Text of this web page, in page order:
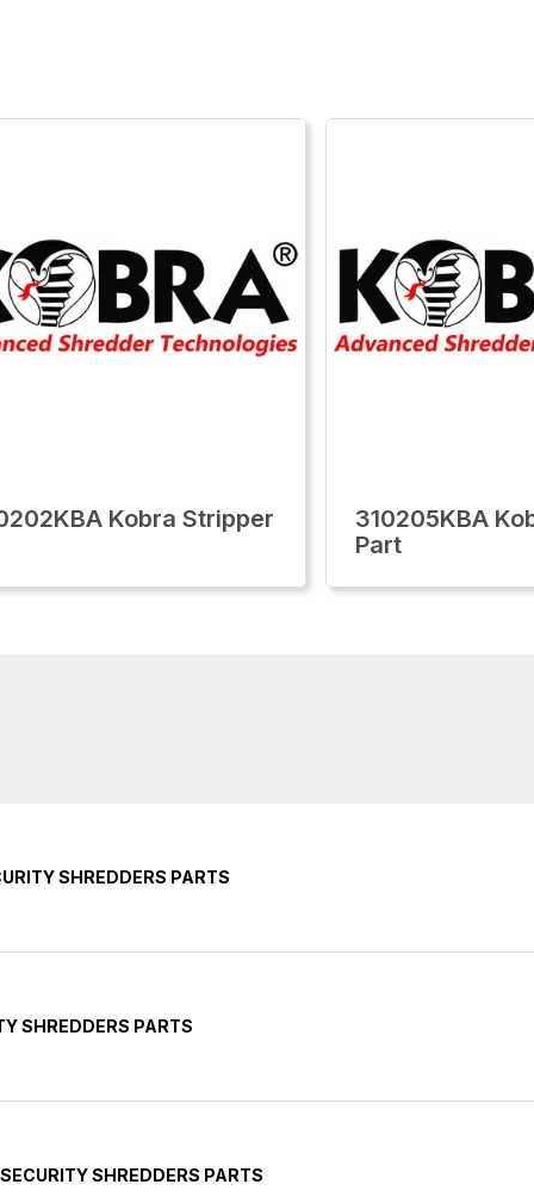
Kobra Stripper
310205KBA
Part
SHREDDERS PARTS
SHREDDERS PARTS
SHREDDERS PARTS